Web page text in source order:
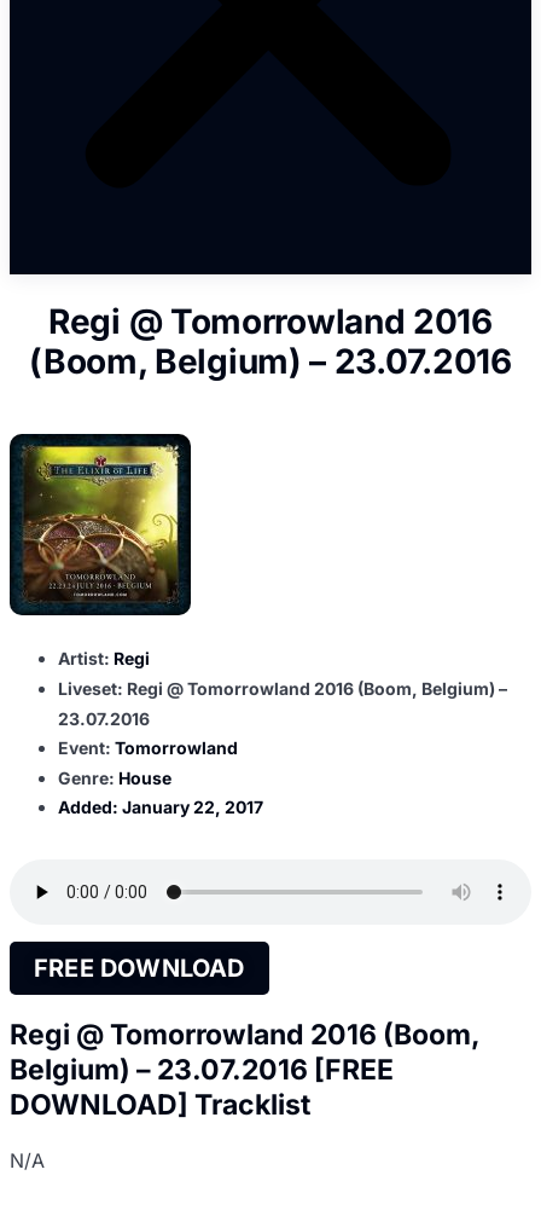
Regi @ Tomorrowland 2016
(Boom, Belgium) – 23.07.2016
Artist: Regi
Liveset: Regi @ Tomorrowland 2016 (Boom, Belgium) –
23.07.2016
Event: Tomorrowland
Genre: House
Added: January 22, 2017
FREE DOWNLOAD
Regi @ Tomorrowland 2016 (Boom,
Belgium) – 23.07.2016 [FREE
DOWNLOAD] Tracklist
N/A